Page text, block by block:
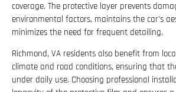
coverage. The protective layer prevents
environmental factors, maintains the car’s
minimizes the need for frequent detailing.
Richmond, VA residents also benefit from
climate and road conditions, ensuring that
under daily use. Choosing professional